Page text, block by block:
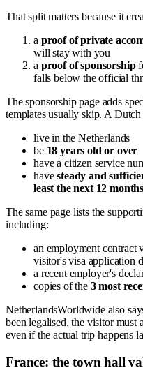
That split matters because it
a proof of private
will stay with you
a proof of sponsorship
falls below the official
The sponsorship page adds
templates usually skip. A Dutch
live in the Netherlands
be 18 years old or over
have a citizen service
havesteady and
least the next 12 months
The same page lists the
including:
an employment contract
visitor's visa application
a recent employer's
copies of the 3 most
NetherlandsWorldwide also
been legalised, the visitor must
even if the actual trip happens
France: the town hall